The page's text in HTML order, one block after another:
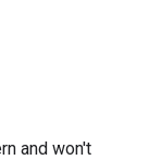
and won't